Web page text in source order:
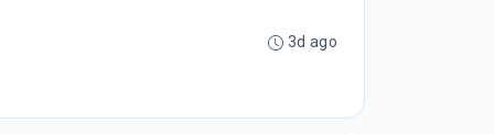
3d ago